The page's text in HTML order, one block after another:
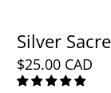
Silver
$25.00 CAD